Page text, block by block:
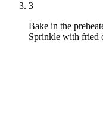
3
Bake in the
Sprinkle with fried